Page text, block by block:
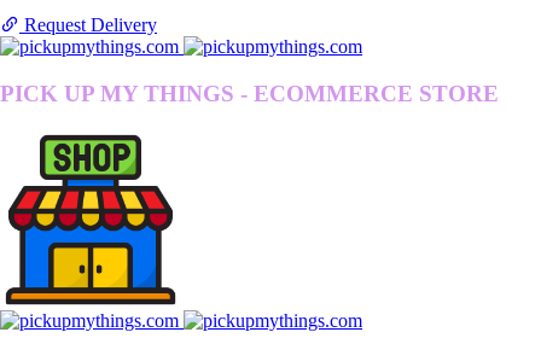
Request Delivery
PICK UP MY THINGS - ECOMMERCE STORE